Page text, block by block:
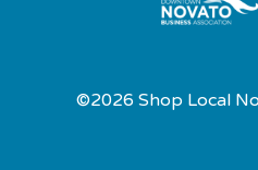
©2026 Shop Local